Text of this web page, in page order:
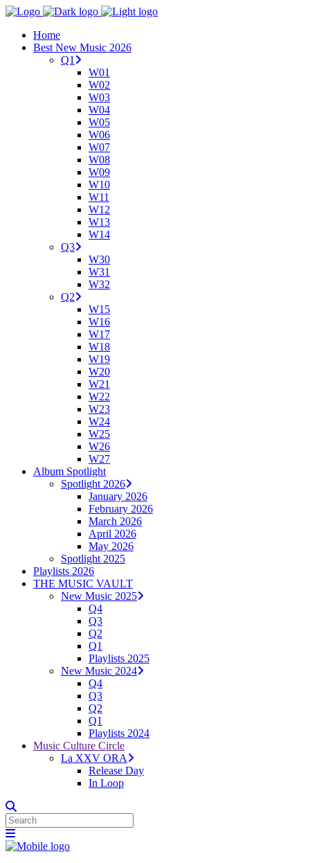
Home
Best New Music 2026
Q1
W01
W02
W03
W04
W05
W06
W07
W08
W09
W10
W11
W12
W13
W14
Q3
W30
W31
W32
Q2
W15
W16
W17
W18
W19
W20
W21
W22
W23
W24
W25
W26
W27
Album Spotlight
Spotlight 2026
January 2026
February 2026
March 2026
April 2026
May 2026
Spotlight 2025
Playlists 2026
THE MUSIC VAULT
New Music 2025
Q4
Q3
Q2
Q1
Playlists 2025
New Music 2024
Q4
Q3
Q2
Q1
Playlists 2024
Music Culture Circle
La XXV ORA
Release Day
In Loop